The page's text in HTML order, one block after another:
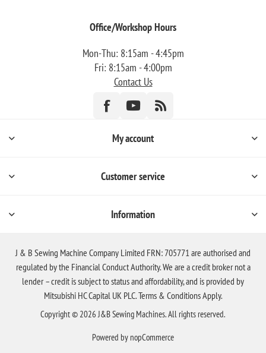
Office/Workshop Hours
Mon-Thu: 8:15am - 4:45pm
Fri: 8:15am - 4:00pm
Contact Us
My account
Customer service
Information
J & B Sewing Machine Company Limited FRN: 705771 are authorised and
regulated by the Financial Conduct Authority. We are a credit broker not a
lender – credit is subject to status and affordability, and is provided by
Mitsubishi HC Capital UK PLC. Terms & Conditions Apply.
Copyright © 2026 J&B Sewing Machines. All rights reserved.
Powered by nopCommerce